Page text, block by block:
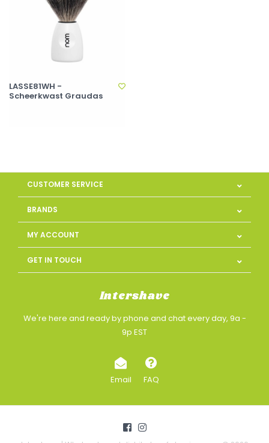
LASSE81WH -
Scheerkwast Graudas
CUSTOMER SERVICE
BRANDS
MY ACCOUNT
GET IN TOUCH
Intershave
We're here and ready by phone and chat every day, 9a -
9p EST
Email FAQ